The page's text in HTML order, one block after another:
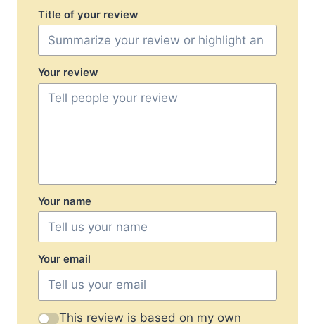
Title of your review
Your review
Your name
Your email
This review is based on my own